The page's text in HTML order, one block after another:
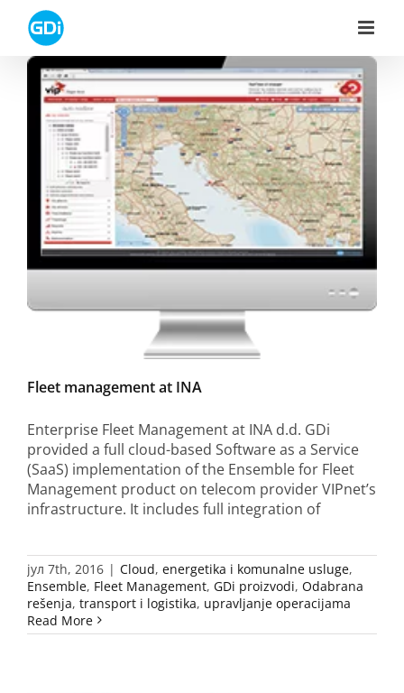
content
Fleet management at INA
Enterprise Fleet Management at INA d.d. GDi
provided a full cloud-based Software as a Service
(SaaS) implementation of the Ensemble for Fleet
Management product on telecom provider VIPnet’s
infrastructure. It includes full integration of
јул 7th, 2016 | Cloud, energetika i komunalne usluge,
Ensemble, Fleet Management, GDi proizvodi, Odabrana
rešenja, transport i logistika, upravljanje operacijama
Read More